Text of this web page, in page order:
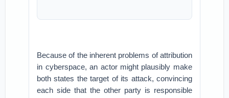
Because of the inherent problems of attribution
in cyberspace, an actor might plausibly make
both states the target of its attack, convincing
each side that the other party is responsible